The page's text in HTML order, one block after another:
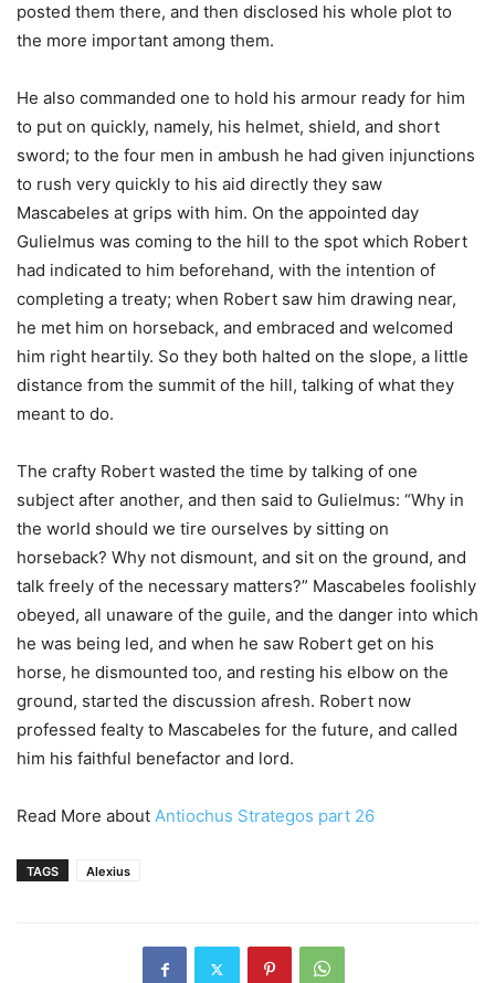
posted them there, and then disclosed his whole plot to
the more important among them.
He also commanded one to hold his armour ready for him
to put on quickly, namely, his helmet, shield, and short
sword; to the four men in ambush he had given injunctions
to rush very quickly to his aid directly they saw
Mascabeles at grips with him. On the appointed day
Gulielmus was coming to the hill to the spot which Robert
had indicated to him beforehand, with the intention of
completing a treaty; when Robert saw him drawing near,
he met him on horseback, and embraced and welcomed
him right heartily. So they both halted on the slope, a little
distance from the summit of the hill, talking of what they
meant to do.
The crafty Robert wasted the time by talking of one
subject after another, and then said to Gulielmus: “Why in
the world should we tire ourselves by sitting on
horseback? Why not dismount, and sit on the ground, and
talk freely of the necessary matters?” Mascabeles foolishly
obeyed, all unaware of the guile, and the danger into which
he was being led, and when he saw Robert get on his
horse, he dismounted too, and resting his elbow on the
ground, started the discussion afresh. Robert now
professed fealty to Mascabeles for the future, and called
him his faithful benefactor and lord.
Read More about Antiochus Strategos part 26
TAGS Alexius